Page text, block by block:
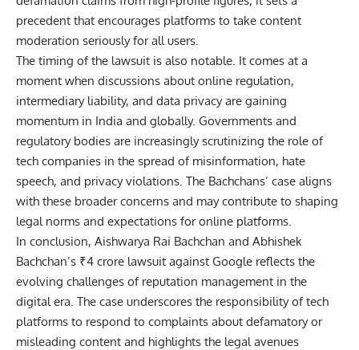
precedent that encourages platforms to take content
moderation seriously for all users.
The timing of the lawsuit is also notable. It comes at a
moment when discussions about online regulation,
intermediary liability, and data privacy are gaining
momentum in India and globally. Governments and
regulatory bodies are increasingly scrutinizing the role of
tech companies in the spread of misinformation, hate
speech, and privacy violations. The Bachchans’ case aligns
with these broader concerns and may contribute to shaping
legal norms and expectations for online platforms.
In conclusion, Aishwarya Rai Bachchan and Abhishek
Bachchan’s ₹4 crore lawsuit against Google reflects the
evolving challenges of reputation management in the
digital era. The case underscores the responsibility of tech
platforms to respond to complaints about defamatory or
misleading content and highlights the legal avenues